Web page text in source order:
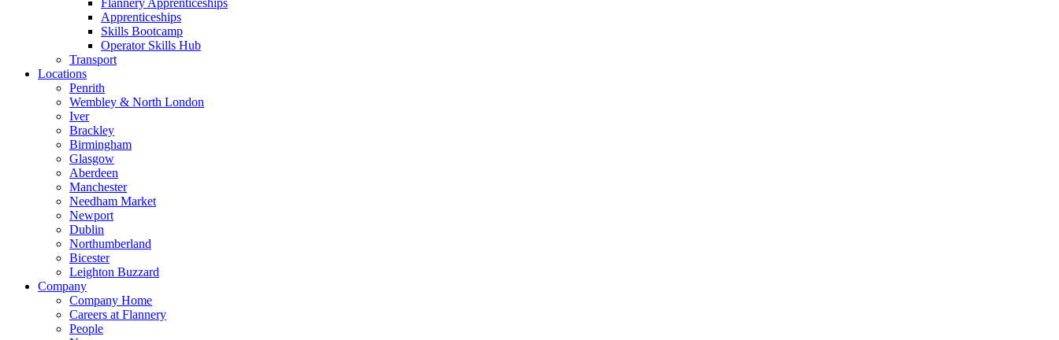
Flannery Apprenticeships
Apprenticeships
Skills Bootcamp
Operator Skills Hub
Transport
Locations
Penrith
Wembley & North London
Iver
Brackley
Birmingham
Glasgow
Aberdeen
Manchester
Needham Market
Newport
Dublin
Northumberland
Bicester
Leighton Buzzard
Company
Company Home
Careers at Flannery
People